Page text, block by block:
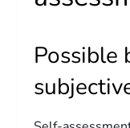
Possible